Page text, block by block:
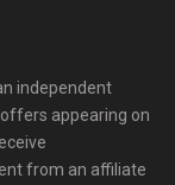
independent
appearing on
from an affiliate